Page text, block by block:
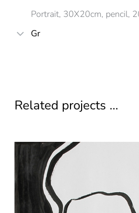
Portrait, 30X20cm, pencil,
Gr
Related projects ...